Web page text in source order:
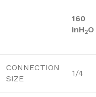
160
inH2O
CONNECTION
SIZE
1/4